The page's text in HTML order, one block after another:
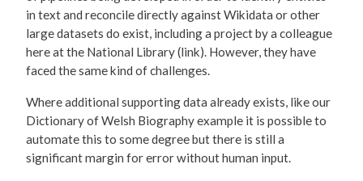
in text and reconcile directly against Wikidata or other
large datasets do exist, including a project by a colleague
here at the National Library (link). However, they have
faced the same kind of challenges.
Where additional supporting data already exists, like our
Dictionary of Welsh Biography example it is possible to
automate this to some degree but there is still a
significant margin for error without human input.